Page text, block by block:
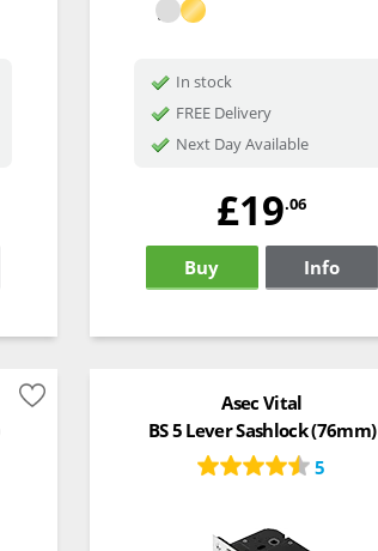
In stock
FREE Delivery
Next Day Available
£19.06
Buy Info
Asec Vital
BS 5 Lever Sashlock (76mm)
5